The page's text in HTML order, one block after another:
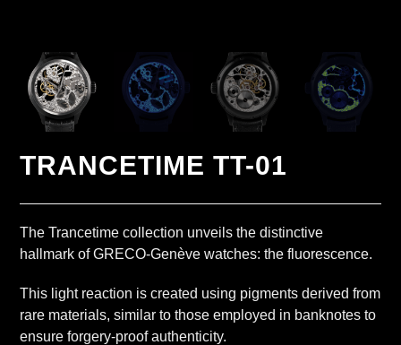
TRANCETIME TT-01
The Trancetime collection unveils the distinctive
hallmark of GRECO-Genève watches: the fluorescence.
This light reaction is created using pigments derived from
rare materials, similar to those employed in banknotes to
ensure forgery-proof authenticity.